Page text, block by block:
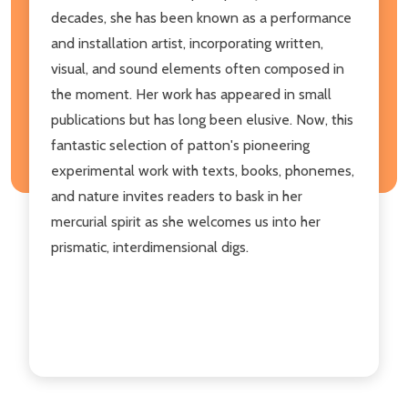
decades, she has been known as a performance
and installation artist, incorporating written,
visual, and sound elements often composed in
the moment. Her work has appeared in small
publications but has long been elusive. Now, this
fantastic selection of patton's pioneering
experimental work with texts, books, phonemes,
and nature invites readers to bask in her
mercurial spirit as she welcomes us into her
prismatic, interdimensional digs.